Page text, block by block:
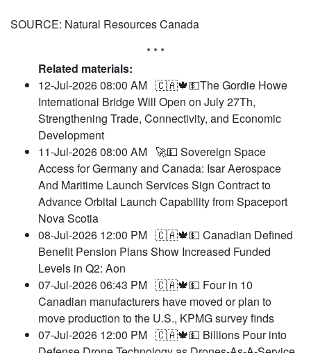
SOURCE: Natural Resources Canada
* * *
Related materials:
12-Jul-2026 08:00 AM 🇨🇦🍁💵The Gordie Howe
International Bridge Will Open on July 27Th,
Strengthening Trade, Connectivity, and Economic
Development
11-Jul-2026 08:00 AM 🚀💵 Sovereign Space
Access for Germany and Canada: Isar Aerospace
And Maritime Launch Services Sign Contract to
Advance Orbital Launch Capability from Spaceport
Nova Scotia
08-Jul-2026 12:00 PM 🇨🇦🍁💵 Canadian Defined
Benefit Pension Plans Show Increased Funded
Levels in Q2: Aon
07-Jul-2026 06:43 PM 🇨🇦🍁💵 Four in 10
Canadian manufacturers have moved or plan to
move production to the U.S., KPMG survey finds
07-Jul-2026 12:00 PM 🇨🇦🍁💵 Billions Pour into